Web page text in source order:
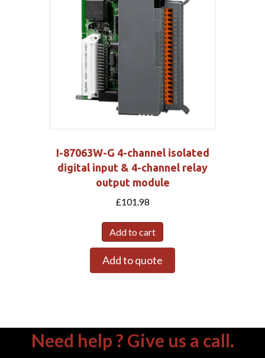
I-87063W-G 4-channel isolated
digital input & 4-channel relay
output module
£101.98
Add to cart
Add to quote
Need help ? Give us a call.